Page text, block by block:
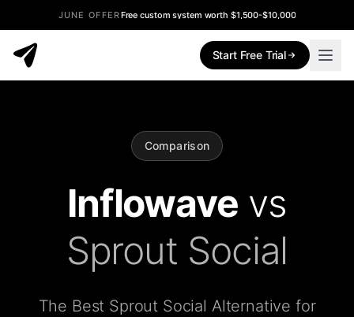
JUNE OFFERFree custom system worth $1,500-$10,000
Start Free Trial
Comparison
Inflowave vs
Sprout Social
The Best Sprout Social Alternative for